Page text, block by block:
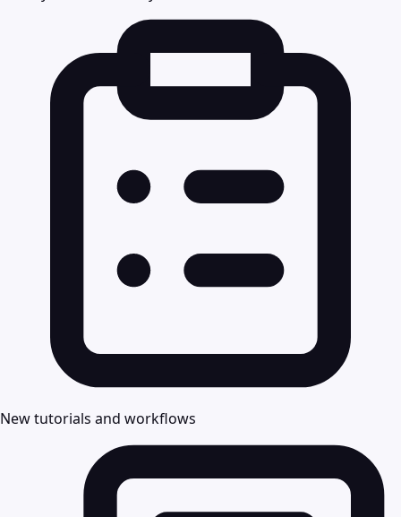
New tutorials and workflows